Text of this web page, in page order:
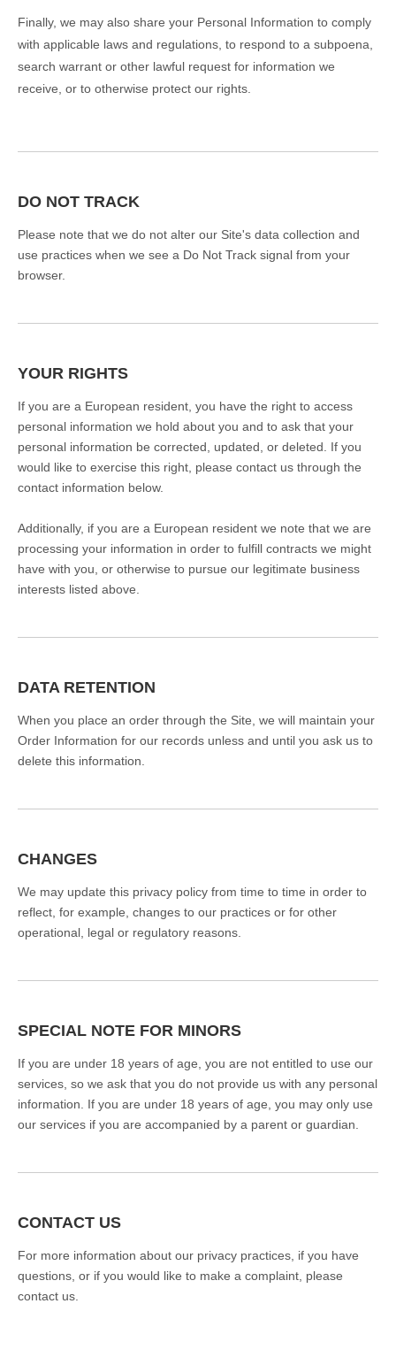
Finally, we may also share your Personal Information to comply
with applicable laws and regulations, to respond to a subpoena,
search warrant or other lawful request for information we
receive, or to otherwise protect our rights.
DO NOT TRACK
Please note that we do not alter our Site's data collection and
use practices when we see a Do Not Track signal from your
browser.
YOUR RIGHTS
If you are a European resident, you have the right to access
personal information we hold about you and to ask that your
personal information be corrected, updated, or deleted. If you
would like to exercise this right, please contact us through the
contact information below.
Additionally, if you are a European resident we note that we are
processing your information in order to fulfill contracts we might
have with you, or otherwise to pursue our legitimate business
interests listed above.
DATA RETENTION
When you place an order through the Site, we will maintain your
Order Information for our records unless and until you ask us to
delete this information.
CHANGES
We may update this privacy policy from time to time in order to
reflect, for example, changes to our practices or for other
operational, legal or regulatory reasons.
SPECIAL NOTE FOR MINORS
If you are under 18 years of age, you are not entitled to use our
services, so we ask that you do not provide us with any personal
information. If you are under 18 years of age, you may only use
our services if you are accompanied by a parent or guardian.
CONTACT US
For more information about our privacy practices, if you have
questions, or if you would like to make a complaint, please
contact us.